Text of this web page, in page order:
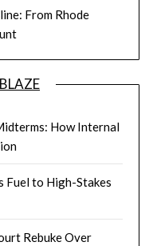
From Rhode
How Internal
Fuel to High-Stakes
Rebuke Over